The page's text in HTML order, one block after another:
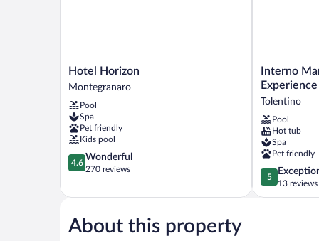
Hotel
Horizon
Montegranaro
Hotel Horizon
Montegranaro
Pool
Spa
Pet friendly
Kids pool
4.6
out
5,
270
reviews
4.6
Wonderful
270 reviews
Interno
Marche
Design
Experience
Hotel
Tolentino
Interno
Tolentino
Pool
Hot tub
Spa
Pet friendly
5.0
out
of
5
13 reviews
About this property